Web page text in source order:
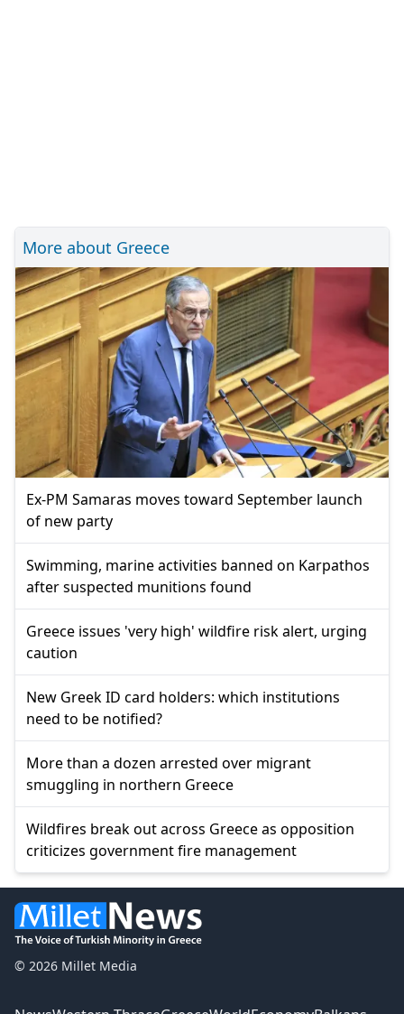
More about Greece
Ex-PM Samaras moves toward September launch
of new party
Swimming, marine activities banned on Karpathos
after suspected munitions found
Greece issues 'very high' wildfire risk alert, urging
caution
New Greek ID card holders: which institutions
need to be notified?
More than a dozen arrested over migrant
smuggling in northern Greece
Wildfires break out across Greece as opposition
criticizes government fire management
© 2026 Millet Media